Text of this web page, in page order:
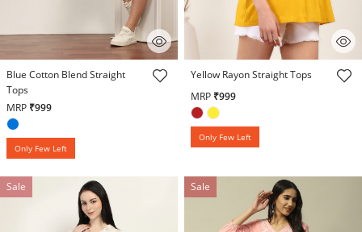
3.3 out of 5 Customer Rating
Blue Cotton Blend Straight
Tops
MRP ₹999
Only Few Left
3.1 out of 5 Customer Rating
Yellow Rayon Straight Tops
MRP ₹999
Only Few Left
Sale Sale